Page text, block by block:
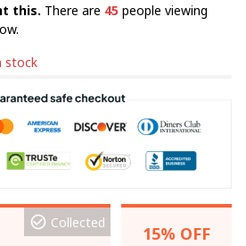
this. There are 45 people viewing
stock
Collected
15% OFF